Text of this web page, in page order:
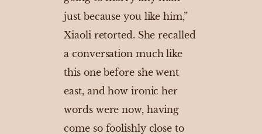
just because you like him,”
Xiaoli retorted. She recalled
a conversation much like
this one before she went
east, and how ironic her
words were now, having
come so foolishly close to